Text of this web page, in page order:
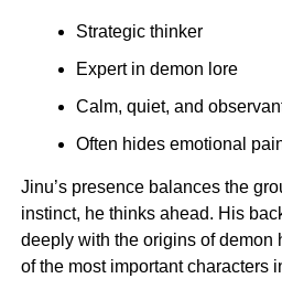
Strategic thinker
Expert in demon lore
Calm, quiet, and
Often hides emotional
Jinu’s presence balances the
instinct, he thinks ahead. His
deeply with the origins of demon
of the most important characters